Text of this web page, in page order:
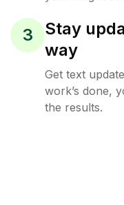
3
Stay
way
Get text
work’s done,
the results.